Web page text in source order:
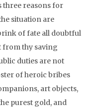
three reasons for
situation are
of fate all doubtful
from thy saving
duties are not
of heroic bribes
art objects,
purest gold, and